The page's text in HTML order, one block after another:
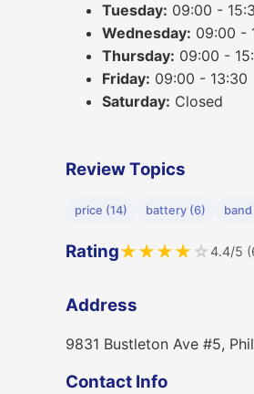
Tuesday: 09:00 -
Wednesday: 09:00 -
Thursday: 09:00 -
Friday: 09:00 - 13:30
Saturday: Closed
Review Topics
price (14) battery (6)
Rating★★★★ ☆4.4/5
Address
9831 Bustleton Ave #5,
Contact Info